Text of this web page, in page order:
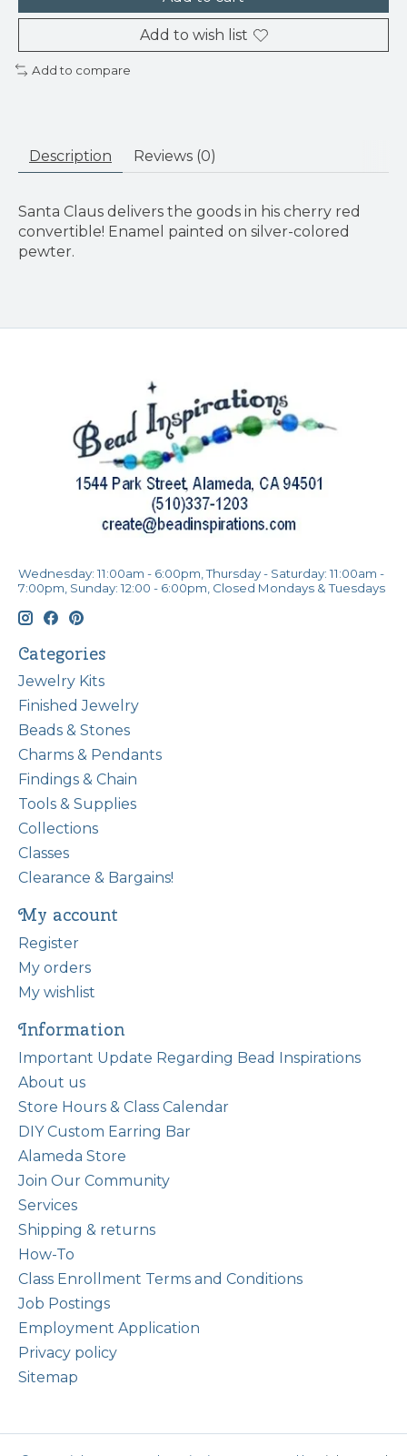
Add to wish list
Add to compare
Description Reviews (0)
Santa Claus delivers the goods in his cherry red
convertible! Enamel painted on silver-colored
pewter.
Wednesday: 11:00am - 6:00pm, Thursday - Saturday: 11:00am -
7:00pm, Sunday: 12:00 - 6:00pm, Closed Mondays & Tuesdays
Categories
Jewelry Kits
Finished Jewelry
Beads & Stones
Charms & Pendants
Findings & Chain
Tools & Supplies
Collections
Classes
Clearance & Bargains!
My account
Register
My orders
My wishlist
Information
Important Update Regarding Bead Inspirations
About us
Store Hours & Class Calendar
DIY Custom Earring Bar
Alameda Store
Join Our Community
Services
Shipping & returns
How-To
Class Enrollment Terms and Conditions
Job Postings
Employment Application
Privacy policy
Sitemap